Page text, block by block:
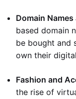
Domain
based domain
be bought and
own their
Fashion and
the rise of